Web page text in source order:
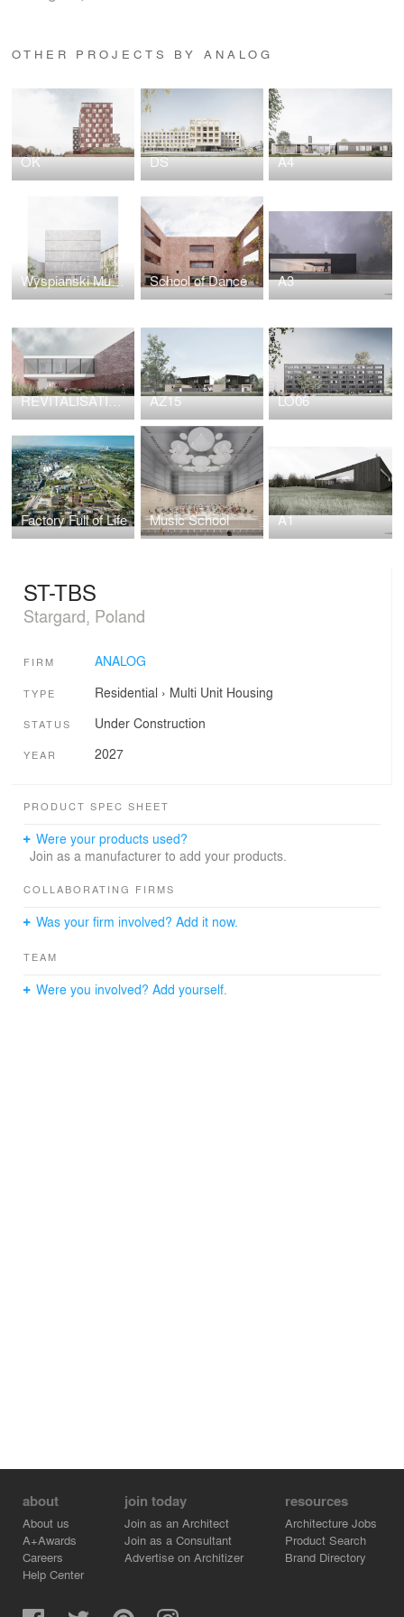
OTHER PROJECTS BY ANALOG
OK DS A4
Wyspianski Museum School of Dance A3
REVITALISATION CENTER AZ15 LO06
Factory Full of Life Music School A1
ST-TBS
Stargard, Poland
FIRM ANALOG
TYPE Residential › Multi Unit Housing
STATUS Under Construction
YEAR 2027
PRODUCT SPEC SHEET
Were your products used?
Join as a manufacturer to add your products.
COLLABORATING FIRMS
Was your firm involved? Add it now.
TEAM
Were you involved? Add yourself.
about
About us
A+Awards
Careers
Help Center
join today
Join as an Architect
Join as a Consultant
Advertise on Architizer
resources
Architecture Jobs
Product Search
Brand Directory